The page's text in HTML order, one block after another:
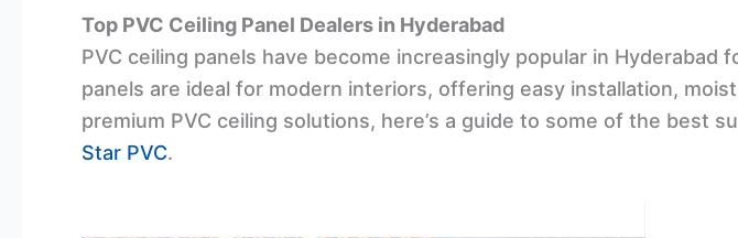
Top PVC Ceiling Panel Dealers in Hyderabad
PVC ceiling panels have become increasingly popular in
panels are ideal for modern interiors, offering easy installation,
premium PVC ceiling solutions, here’s a guide to some of the best
Star PVC.